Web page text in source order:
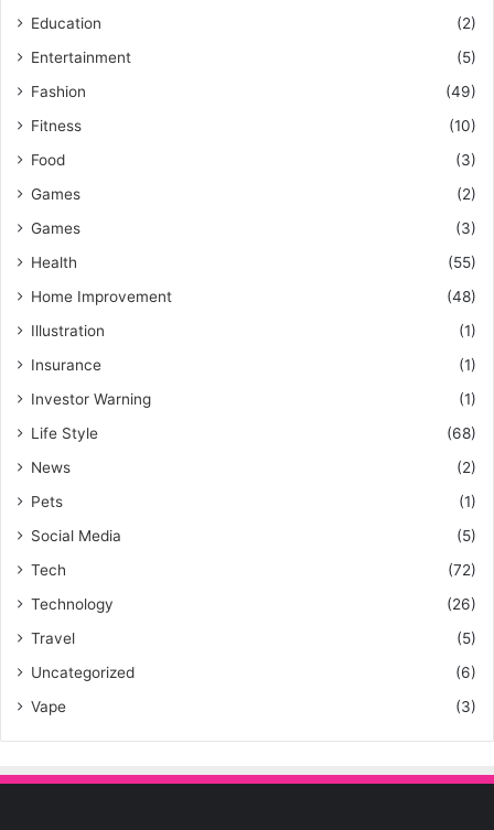
Education
(2)
Entertainment
(5)
Fashion
(49)
Fitness
(10)
Food
(3)
Games
(2)
Games
(3)
Health
(55)
Home Improvement
(48)
Illustration
(1)
Insurance
(1)
Investor Warning
(1)
Life Style
(68)
News
(2)
Pets
(1)
Social Media
(5)
Tech
(72)
Technology
(26)
Travel
(5)
Uncategorized
(6)
Vape
(3)